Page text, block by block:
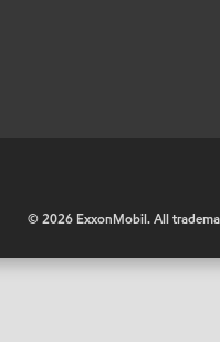
©2026 ExxonMobil. All